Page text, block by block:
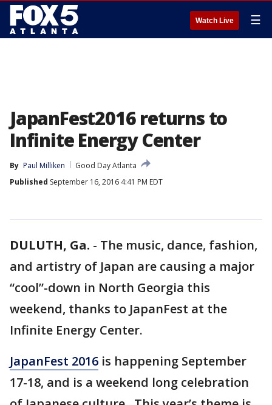
Watch Live ☰
JapanFest2016 returns to
Infinite Energy Center
By Paul Milliken
Good Day Atlanta
Published September 16, 2016 4:41 PM EDT
DULUTH, Ga. - The music, dance, fashion,
and artistry of Japan are causing a major
“cool”-down in North Georgia this
weekend, thanks to JapanFest at the
Infinite Energy Center.
JapanFest 2016 is happening September
17-18, and is a weekend long celebration